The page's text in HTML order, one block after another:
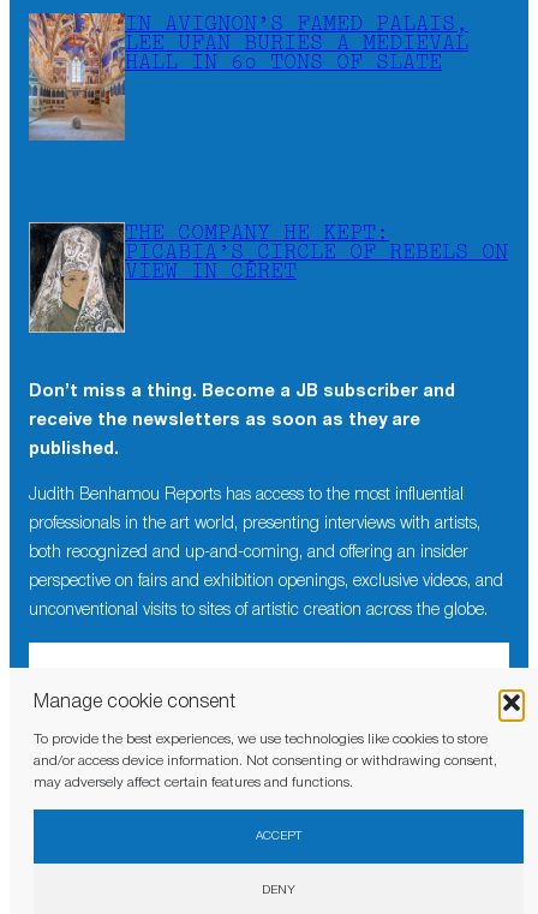
Manage cookie consent
To provide the best experiences, we use technologies like cookies to store
and/or access device information. Not consenting or withdrawing consent,
may adversely affect certain features and functions.
ACCEPT
DENY
IN AVIGNON’S FAMED PALAIS,
LEE UFAN BURIES A MEDIEVAL
HALL IN 60 TONS OF SLATE
THE COMPANY HE KEPT:
PICABIA’S CIRCLE OF REBELS ON
VIEW IN CÉRET
Don’t miss a thing. Become a JB subscriber and
receive the newsletters as soon as they are
published.
Judith Benhamou Reports has access to the most influential
professionals in the art world, presenting interviews with artists,
both recognized and up-and-coming, and offering an insider
perspective on fairs and exhibition openings, exclusive videos, and
unconventional visits to sites of artistic creation across the globe.
I have read and agree to the privacy policy